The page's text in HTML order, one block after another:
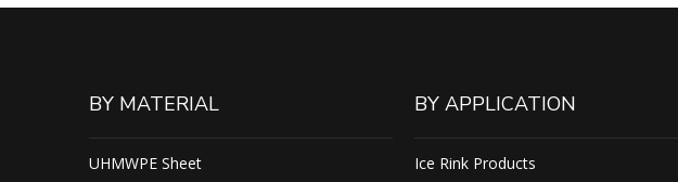
BY MATERIAL
UHMWPE Sheet
BY APPLICATION
Ice Rink Products